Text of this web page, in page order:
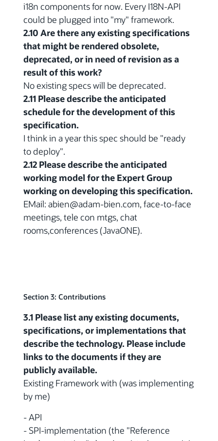
i18n components for now. Every I18N-API
could be plugged into "my" framework.
2.10 Are there any existing specifications
that might be rendered obsolete,
deprecated, or in need of revision as a
result of this work?
No existing specs will be deprecated.
2.11 Please describe the anticipated
schedule for the development of this
specification.
I think in a year this spec should be "ready
to deploy".
2.12 Please describe the anticipated
working model for the Expert Group
working on developing this specification.
EMail: abien@adam-bien.com, face-to-face
meetings, tele con mtgs, chat
rooms,conferences (JavaONE).
Section 3: Contributions
3.1 Please list any existing documents,
specifications, or implementations that
describe the technology. Please include
links to the documents if they are
publicly available.
Existing Framework with (was implementing
by me)
- API
- SPI-implementation (the "Reference